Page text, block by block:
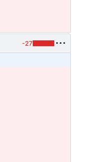
-27